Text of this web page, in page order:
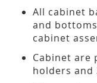
All cabinet
and
cabinet
Cabinet are
holders and